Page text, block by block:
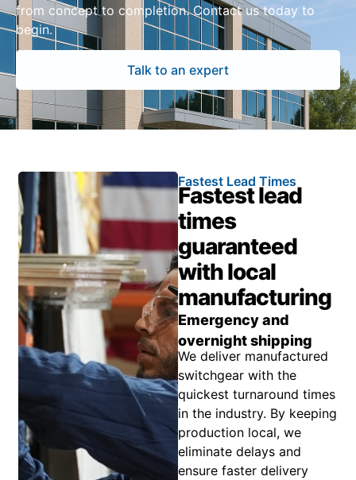
from concept to completion. Contact us today to
begin.
Talk to an expert
Fastest Lead Times
Fastest lead
times
guaranteed
with local
manufacturing
Emergency and
overnight shipping
We deliver manufactured
switchgear with the
quickest turnaround times
in the industry. By keeping
production local, we
eliminate delays and
ensure faster delivery